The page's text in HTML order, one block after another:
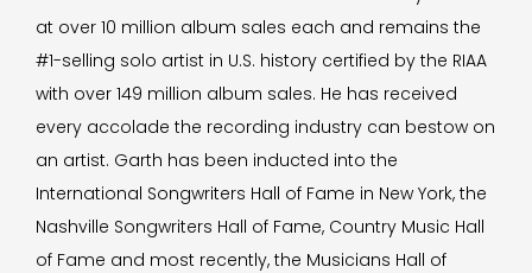
at over 10 million album sales each and remains the
#1-selling solo artist in U.S. history certified by the RIAA
with over 149 million album sales. He has received
every accolade the recording industry can bestow on
an artist. Garth has been inducted into the
International Songwriters Hall of Fame in New York, the
Nashville Songwriters Hall of Fame, Country Music Hall
of Fame and most recently, the Musicians Hall of